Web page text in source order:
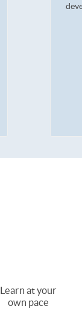
Learn at your
own pace